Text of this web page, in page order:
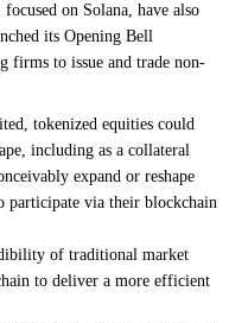
on Solana, have also
its Opening Bell
firms to issue and trade non-
tokenized equities could
including as a collateral
expand or reshape
participate via their blockchain
of traditional market
to deliver a more efficient